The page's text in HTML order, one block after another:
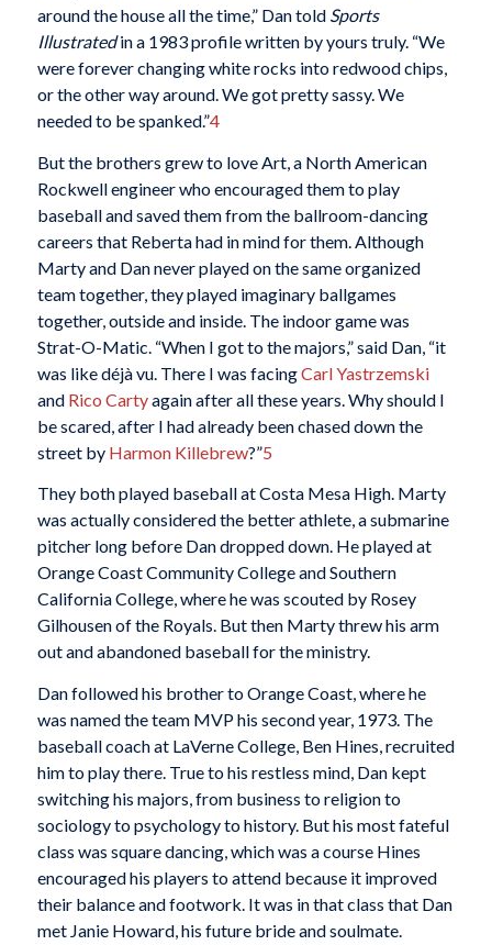
around the house all the time,” Dan told Sports
Illustratedin a 1983 profile written by yours truly. “We
were forever changing white rocks into redwood chips,
or the other way around. We got pretty sassy. We
needed to be spanked.”4
But the brothers grew to love Art, a North American
Rockwell engineer who encouraged them to play
baseball and saved them from the ballroom-dancing
careers that Reberta had in mind for them. Although
Marty and Dan never played on the same organized
team together, they played imaginary ballgames
together, outside and inside. The indoor game was
Strat-O-Matic. “When I got to the majors,” said Dan, “it
was like déjà vu. There I was facingCarl Yastrzemski
andRico Cartyagain after all these years. Why should I
be scared, after I had already been chased down the
street by Harmon Killebrew?”5
They both played baseball at Costa Mesa High. Marty
was actually considered the better athlete, a submarine
pitcher long before Dan dropped down. He played at
Orange Coast Community College and Southern
California College, where he was scouted by Rosey
Gilhousen of the Royals. But then Marty threw his arm
out and abandoned baseball for the ministry.
Dan followed his brother to Orange Coast, where he
was named the team MVP his second year, 1973. The
baseball coach at LaVerne College, Ben Hines, recruited
him to play there. True to his restless mind, Dan kept
switching his majors, from business to religion to
sociology to psychology to history. But his most fateful
class was square dancing, which was a course Hines
encouraged his players to attend because it improved
their balance and footwork. It was in that class that Dan
met Janie Howard, his future bride and soulmate.